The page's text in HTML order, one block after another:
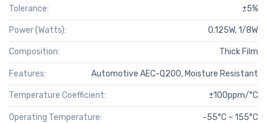
Tolerance: ±5%
Power (Watts): 0.125W, 1/8W
Composition: Thick Film
Features: Automotive AEC-Q200, Moisture Resistant
Temperature Coefficient: ±100ppm/°C
Operating Temperature: -55°C ~ 155°C